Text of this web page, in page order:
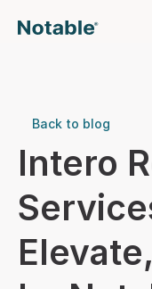
Service Pros
Stagers
Testimonials
Back to blog
Intero